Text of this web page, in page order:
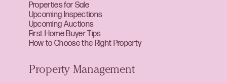
Properties for Sale
Upcoming Inspections
Upcoming Auctions
First Home Buyer Tips
How to Choose the Right Property
Property Management